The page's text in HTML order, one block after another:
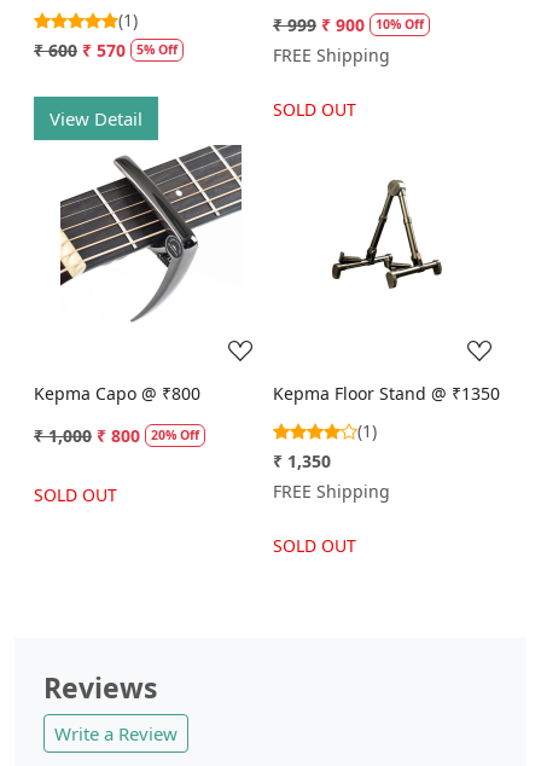
(1)
₹ 600 ₹ 570 5% Off
View Detail
₹ 999 ₹ 900 10% Off
FREE Shipping
SOLD OUT
Loading...
Kepma Capo @ ₹800
₹ 1,000 ₹ 800 20% Off
SOLD OUT
Loading...
Kepma Floor Stand @ ₹1350
(1)
₹ 1,350
FREE Shipping
SOLD OUT
Reviews
Write a Review